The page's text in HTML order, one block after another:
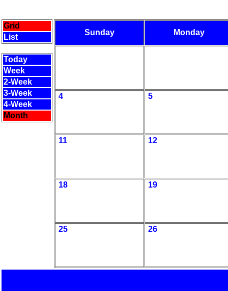
Grid
List
Today
Week
2-Week
3-Week
4-Week
Month
Sunday Monday
4 5
11 12
18 19
25 26